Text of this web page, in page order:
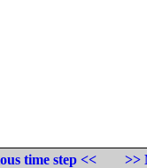
time step <<
>>